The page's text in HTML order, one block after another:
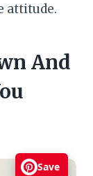
attitude.
And
Save